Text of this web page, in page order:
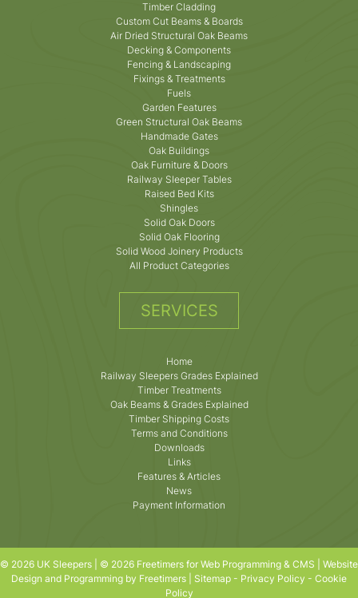
Timber Cladding
Custom Cut Beams & Boards
Air Dried Structural Oak Beams
Decking & Components
Fencing & Landscaping
Fixings & Treatments
Fuels
Garden Features
Green Structural Oak Beams
Handmade Gates
Oak Buildings
Oak Furniture & Doors
Railway Sleeper Tables
Raised Bed Kits
Shingles
Solid Oak Doors
Solid Oak Flooring
Solid Wood Joinery Products
All Product Categories
SERVICES
Home
Railway Sleepers Grades Explained
Timber Treatments
Oak Beams & Grades Explained
Timber Shipping Costs
Terms and Conditions
Downloads
Links
Features & Articles
News
Payment Information
© 2026 UK Sleepers | © 2026 Freetimers for Web Programming & CMS | Website
Design and Programming by Freetimers
Sitemap - Privacy Policy - Cookie
Policy